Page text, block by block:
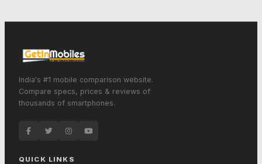
India's #1 mobile comparison website.
Compare specs, prices & reviews of
thousands of smartphones.
QUICK LINKS